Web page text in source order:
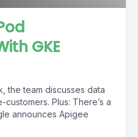
GKE
the team discusses data
Plus: There’s a
announces Apigee